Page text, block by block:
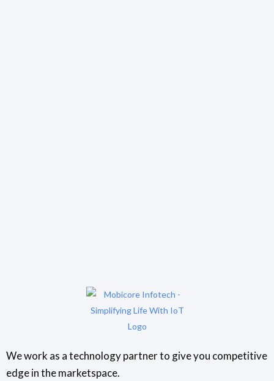
We work as a technology partner to give you competitive
edge in the marketspace.